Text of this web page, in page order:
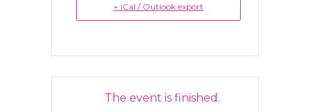
+ iCal / Outlook export
The event is finished.